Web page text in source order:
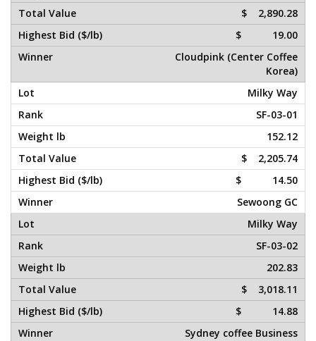
$ 2,890.28
$ 19.00
Cloudpink (Center Coffee
Korea)
Milky Way
SF-03-01
152.12
$ 2,205.74
$ 14.50
Sewoong GC
Milky Way
SF-03-02
202.83
$ 3,018.11
$ 14.88
Sydney coffee Business